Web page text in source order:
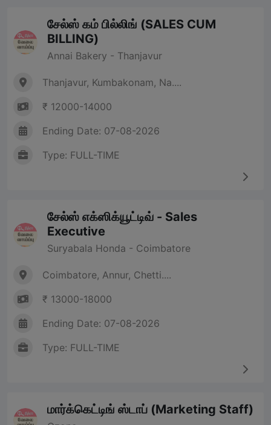
சேல்ஸ் கம் பில்லிங் (SALES CUM
BILLING)
Annai Bakery - Thanjavur
Thanjavur, Kumbakonam, Na....
₹ 12000-14000
Ending Date: 07-08-2026
Type: FULL-TIME
சேல்ஸ் எக்ஸிக்யூட்டிவ் - Sales
Executive
Suryabala Honda - Coimbatore
Coimbatore, Annur, Chetti....
₹ 13000-18000
Ending Date: 07-08-2026
Type: FULL-TIME
மார்க்கெட்டிங் ஸ்டாப் (Marketing Staff)